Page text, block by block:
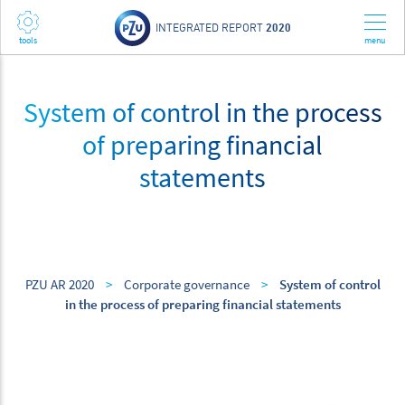
INTEGRATED REPORT 2020
System of control in the process
of preparing financial
statements
PZU AR 2020 > Corporate governance >
System of control
in the process of preparing financial statements